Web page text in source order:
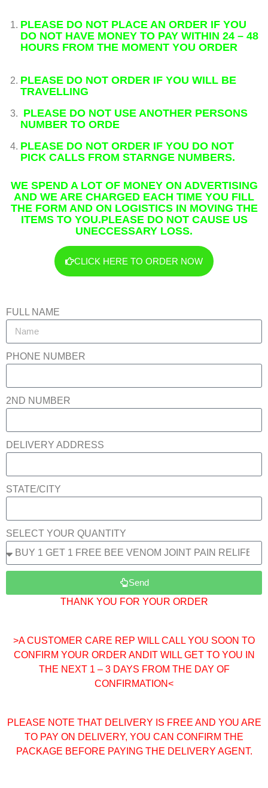
PLEASE DO NOT PLACE AN ORDER IF YOU
DO NOT HAVE MONEY TO PAY WITHIN 24 – 48
HOURS FROM THE MOMENT YOU ORDER
PLEASE DO NOT ORDER IF YOU WILL BE
TRAVELLING
PLEASE DO NOT USE ANOTHER PERSONS
NUMBER TO ORDE
PLEASE DO NOT ORDER IF YOU DO NOT
PICK CALLS FROM STARNGE NUMBERS.
WE SPEND A LOT OF MONEY ON ADVERTISING
AND WE ARE CHARGED EACH TIME YOU FILL
THE FORM AND ON LOGISTICS IN MOVING THE
ITEMS TO YOU.PLEASE DO NOT CAUSE US
UNECCESSARY LOSS.
CLICK HERE TO ORDER NOW
FULL NAME
PHONE NUMBER
2ND NUMBER
DELIVERY ADDRESS
STATE/CITY
SELECT YOUR QUANTITY
Send
THANK YOU FOR YOUR ORDER
>A CUSTOMER CARE REP WILL CALL YOU SOON TO
CONFIRM YOUR ORDER ANDIT WILL GET TO YOU IN
THE NEXT 1 – 3 DAYS FROM THE DAY OF
CONFIRMATION<
PLEASE NOTE THAT DELIVERY IS FREE AND YOU ARE
TO PAY ON DELIVERY, YOU CAN CONFIRM THE
PACKAGE BEFORE PAYING THE DELIVERY AGENT.